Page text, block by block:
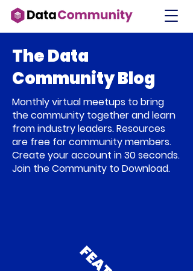
The Data
Community Blog
Monthly virtual meetups to bring
the community together and learn
from industry leaders. Resources
are free for community members.
Create your account in 30 seconds.
Join the Community to Download.